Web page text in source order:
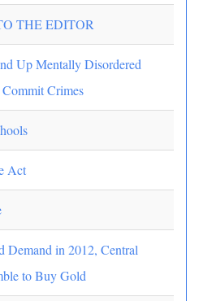
THE EDITOR
Up Mentally Disordered
Crimes
Act
Demand in 2012, Central
to Buy Gold